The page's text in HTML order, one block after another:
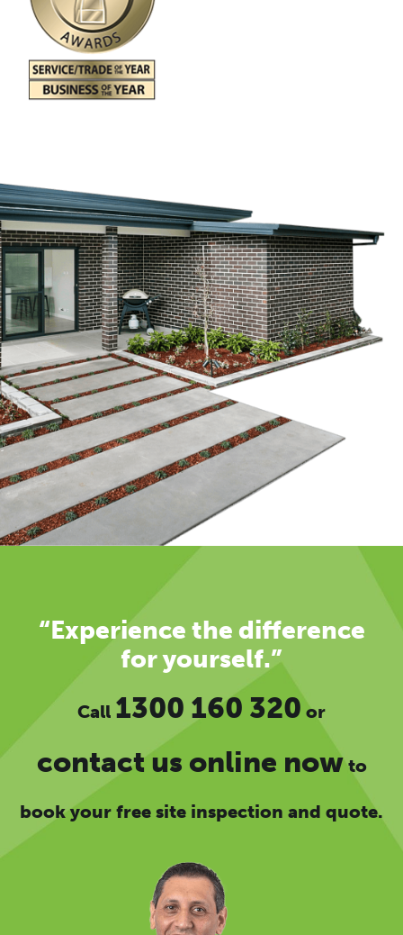
“Experience the difference
for yourself.”
Call 1300 160 320 or
contact us online nowto
book your free site inspection and quote.